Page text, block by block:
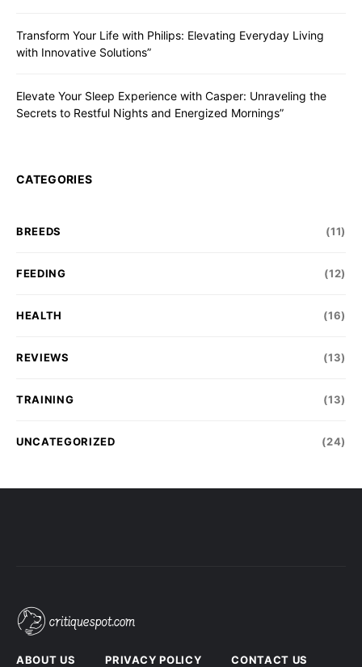
Transform Your Life with Philips: Elevating Everyday Living
with Innovative Solutions”
Elevate Your Sleep Experience with Casper: Unraveling the
Secrets to Restful Nights and Energized Mornings”
CATEGORIES
BREEDS (11)
FEEDING (12)
HEALTH (16)
REVIEWS (13)
TRAINING (13)
UNCATEGORIZED (24)
ABOUT US PRIVACY POLICY CONTACT US